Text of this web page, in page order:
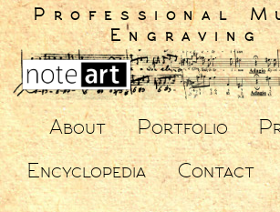
Professional
Engraving
About Portfolio
Encyclopedia
Contact